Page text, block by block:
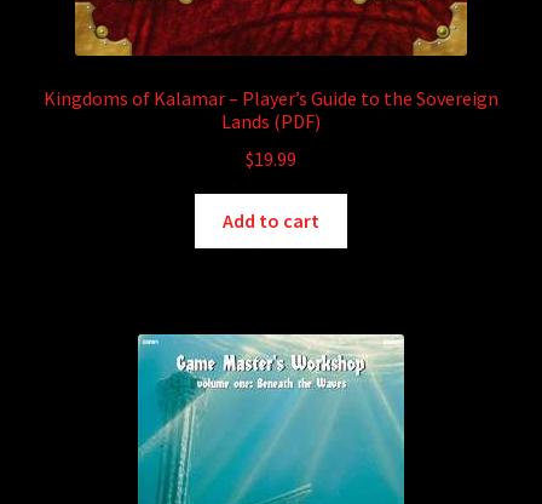
Kingdoms of Kalamar – Player’s Guide to the Sovereign
Lands (PDF)
$19.99
Add to cart